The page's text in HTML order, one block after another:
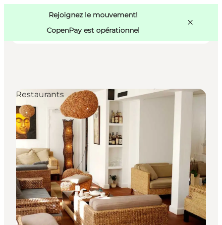
Rejoignez le mouvement!
CopenPay est opérationnel
Activités
Mangez et buvez
Planifiez
Copenhague
Restaurants